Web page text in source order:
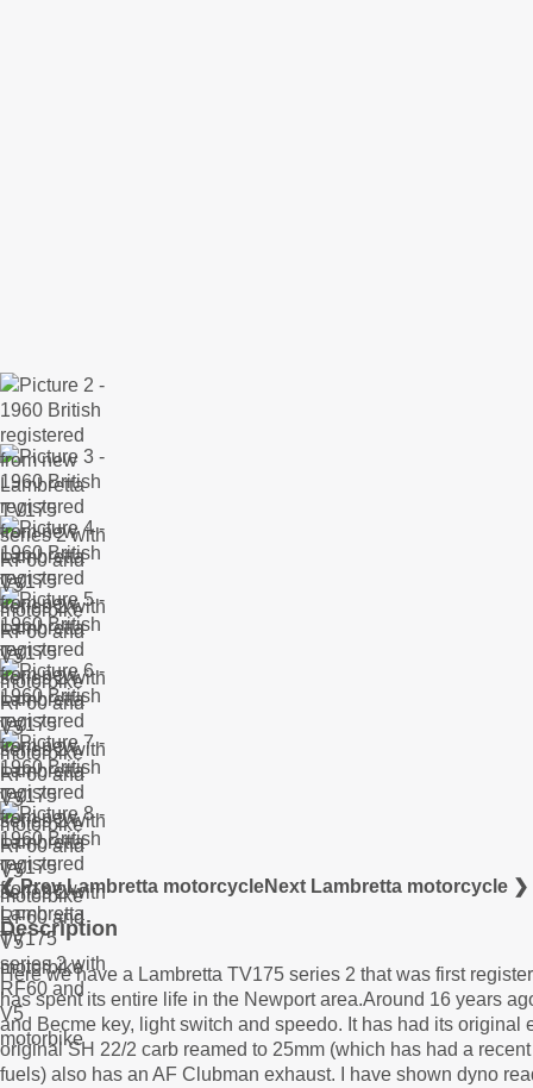
❮ Prev Lambretta motorcycleNext Lambretta motorcycle ❯
Description
Here we have a Lambretta TV175 series 2 that was first
has spent its entire life in the Newport area.Around 16 years
and Becme key, light switch and speedo. It has had its
original SH 22/2 carb reamed to 25mm (which has had a
fuels) also has an AF Clubman exhaust. I have shown dyno